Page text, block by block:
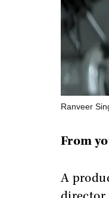
Ranveer
From
A